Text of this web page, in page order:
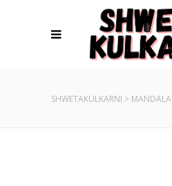
SHWETAKULKARNI > MANDALA